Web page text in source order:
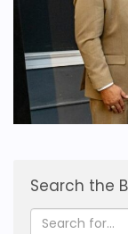
Search the